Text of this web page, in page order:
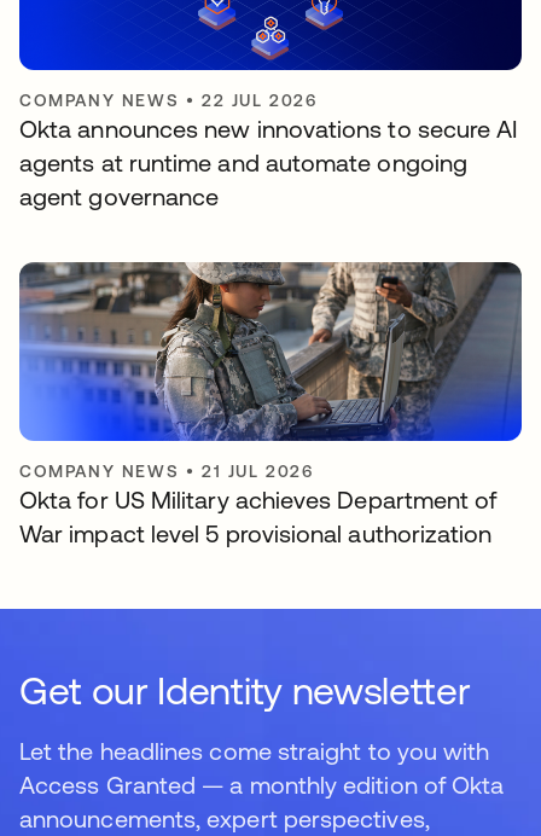
COMPANY NEWS •22 JUL 2026
Okta announces new innovations to secure AI
agents at runtime and automate ongoing
agent governance
COMPANY NEWS •21 JUL 2026
Okta for US Military achieves Department of
War impact level 5 provisional authorization
Get our Identity newsletter
Let the headlines come straight to you with
Access Granted — a monthly edition of Okta
announcements, expert perspectives,